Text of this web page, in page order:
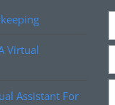
Virtual
Assistant For